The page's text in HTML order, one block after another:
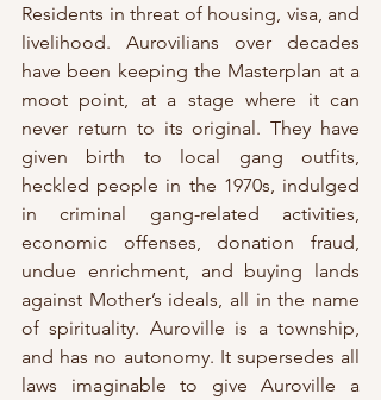
Residents in threat of housing, visa, and
livelihood. Aurovilians over decades
have been keeping the Masterplan at a
moot point, at a stage where it can
never return to its original. They have
given birth to local gang outfits,
heckled people in the 1970s, indulged
in criminal gang-related activities,
economic offenses, donation fraud,
undue enrichment, and buying lands
against Mother’s ideals, all in the name
of spirituality. Auroville is a township,
and has no autonomy. It supersedes all
laws imaginable to give Auroville a